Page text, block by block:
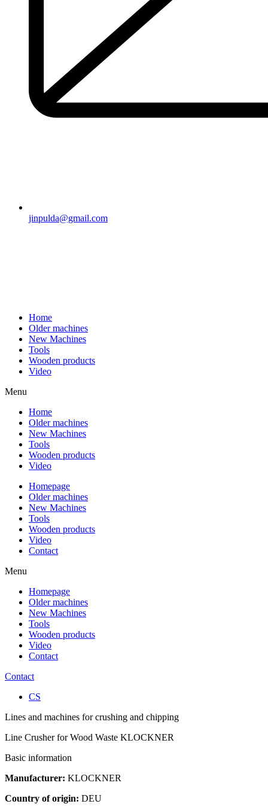
jinpulda@gmail.com
Home
Older machines
New Machines
Tools
Wooden products
Video
Menu
Home
Older machines
New Machines
Tools
Wooden products
Video
Homepage
Older machines
New Machines
Tools
Wooden products
Video
Contact
Menu
Homepage
Older machines
New Machines
Tools
Wooden products
Video
Contact
Contact
CS
Lines and machines for crushing and chipping
Line Crusher for Wood Waste KLOCKNER
Basic information
Manufacturer: KLOCKNER
Country of origin: DEU